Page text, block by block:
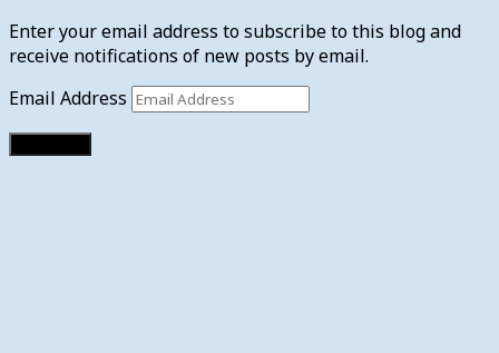
Enter your email address to subscribe to this blog and
receive notifications of new posts by email.
Email Address